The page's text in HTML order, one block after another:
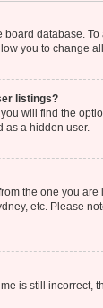
database.
you to change
listings?
you will find the
as a hidden user.
the one you
etc. Please
is still